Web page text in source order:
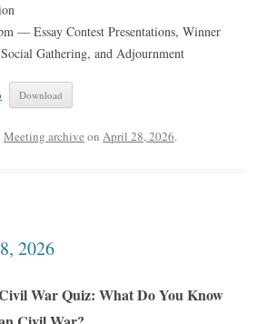
— Essay Contest Presentations, Winner
Gathering, and Adjournment
Download
Meeting archive on April 28, 2026.
2026
War Quiz: What Do You Know